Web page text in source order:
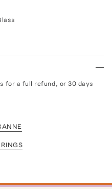
for a full refund, or 30 days